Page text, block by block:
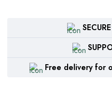
Free delivery for